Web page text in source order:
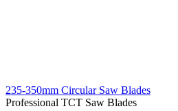
235-350mm Circular Saw Blades
Professional TCT Saw Blades